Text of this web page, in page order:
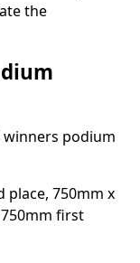
the
winners podium
place, 750mm x
first